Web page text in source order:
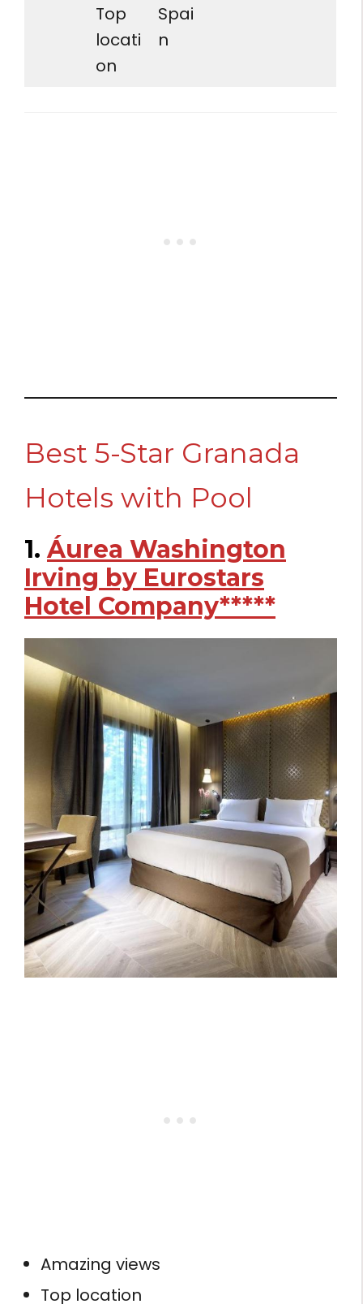
Top
locati
on
Spai
n
Best 5-Star Granada
Hotels with Pool
1. Áurea Washington
Irving by Eurostars
Hotel Company*****
Amazing views
Top location